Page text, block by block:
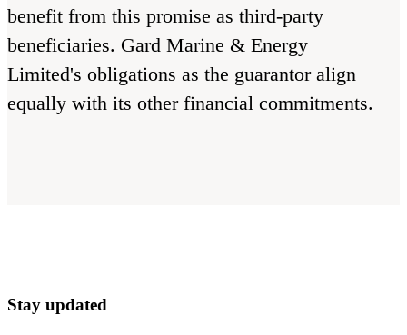
benefit from this promise as third-party
beneficiaries. Gard Marine & Energy
Limited's obligations as the guarantor align
equally with its other financial commitments.
Stay updated